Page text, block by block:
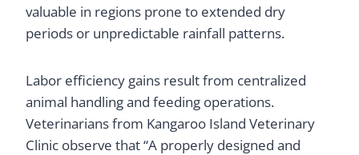
valuable in regions prone to extended dry
periods or unpredictable rainfall patterns.
Labor efficiency gains result from centralized
animal handling and feeding operations.
Veterinarians from Kangaroo Island Veterinary
Clinic observe that “A properly designed and